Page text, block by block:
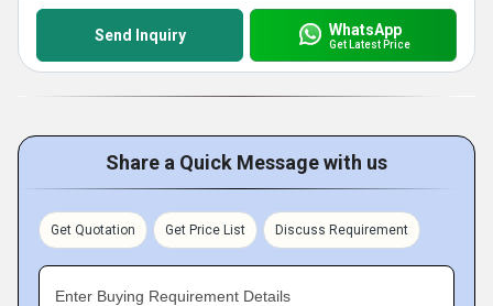
Send Inquiry WhatsApp
Get Latest Price
Share a Quick Message with us
Get Quotation Get Price List Discuss Requirement
Enter Buying Requirement Details